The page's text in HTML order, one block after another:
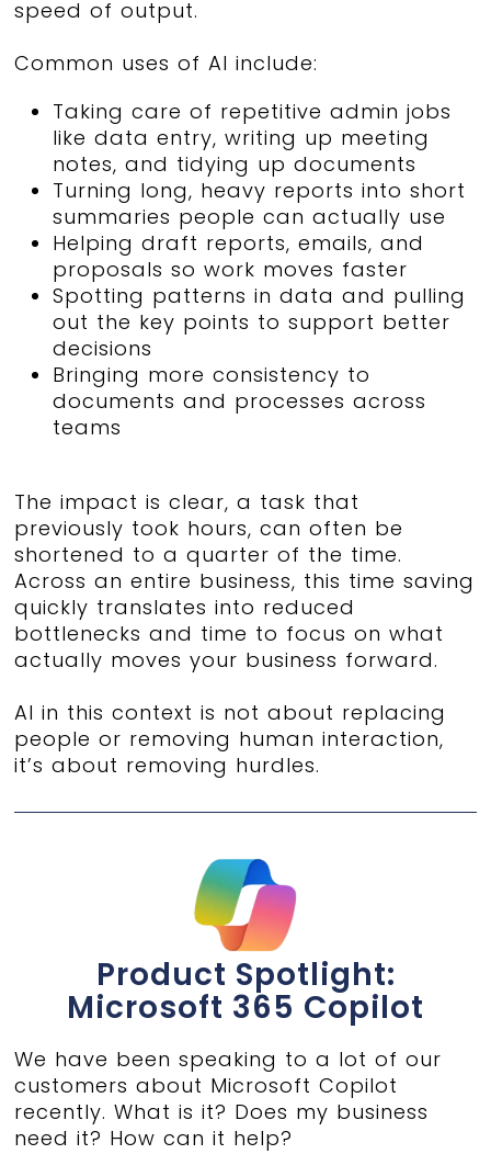
speed of output.
Common uses of AI include:
Taking care of repetitive admin jobs
like data entry, writing up meeting
notes, and tidying up documents
Turning long, heavy reports into short
summaries people can actually use
Helping draft reports, emails, and
proposals so work moves faster
Spotting patterns in data and pulling
out the key points to support better
decisions
Bringing more consistency to
documents and processes across
teams
The impact is clear, a task that
previously took hours, can often be
shortened to a quarter of the time.
Across an entire business, this time saving
quickly translates into reduced
bottlenecks and time to focus on what
actually moves your business forward.
AI in this context is not about replacing
people or removing human interaction,
it’s about removing hurdles.
Product Spotlight:
Microsoft 365 Copilot
We have been speaking to a lot of our
customers about Microsoft Copilot
recently. What is it? Does my business
need it? How can it help?